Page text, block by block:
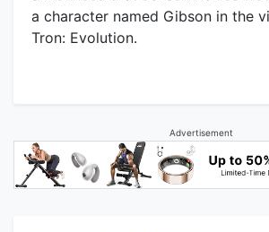
a character named Gibson in the
Tron: Evolution.
Advertisement